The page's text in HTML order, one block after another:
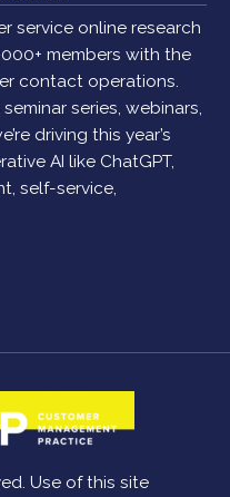
service online research
members with the
contact operations.
series, webinars,
driving this year’s
AI like ChatGPT,
self-service,
Use of this site